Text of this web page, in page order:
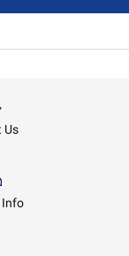
Us
Info